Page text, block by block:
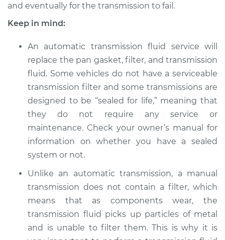
and eventually for the transmission to fail.
Keep in mind:
An automatic transmission fluid service will
replace the pan gasket, filter, and transmission
fluid. Some vehicles do not have a serviceable
transmission filter and some transmissions are
designed to be “sealed for life,” meaning that
they do not require any service or
maintenance. Check your owner’s manual for
information on whether you have a sealed
system or not.
Unlike an automatic transmission, a manual
transmission does not contain a filter, which
means that as components wear, the
transmission fluid picks up particles of metal
and is unable to filter them. This is why it is